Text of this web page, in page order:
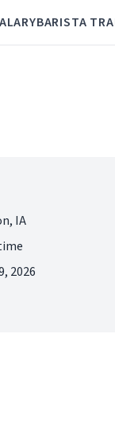
BARISTA
IA
2026